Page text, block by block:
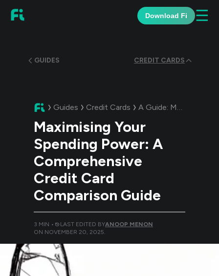
Download Fi ☰
GUIDES CREDIT CARDS
Guides Credit Cards A Guide: Maximising Your Spending Power: A Comprehensive Credit Card Comparison Guide
Maximising Your
Spending Power: A
Comprehensive
Credit Card
Comparison Guide
3 MIN • LAST EDITED BYANOOP MENON
ON NOVEMBER 20, 2025.